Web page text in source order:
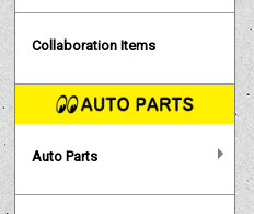
Collaboration Items
Auto Parts